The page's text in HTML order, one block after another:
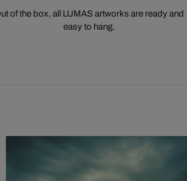
of the box, all LUMAS artworks are ready and
easy to hang.